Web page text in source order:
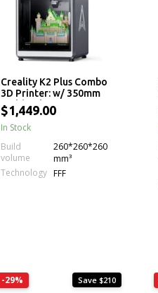
Creality K2 Plus Combo
3D Printer: w/ 350mm
Build Volume, Next-Gen
Direct Drive Extruder,
Dual Cameras, High
Multi-Color Support
(CFS)
$1,449.00
In Stock
Build
volume
260*260*260
mm³
Technology FFF
-29% Save $210